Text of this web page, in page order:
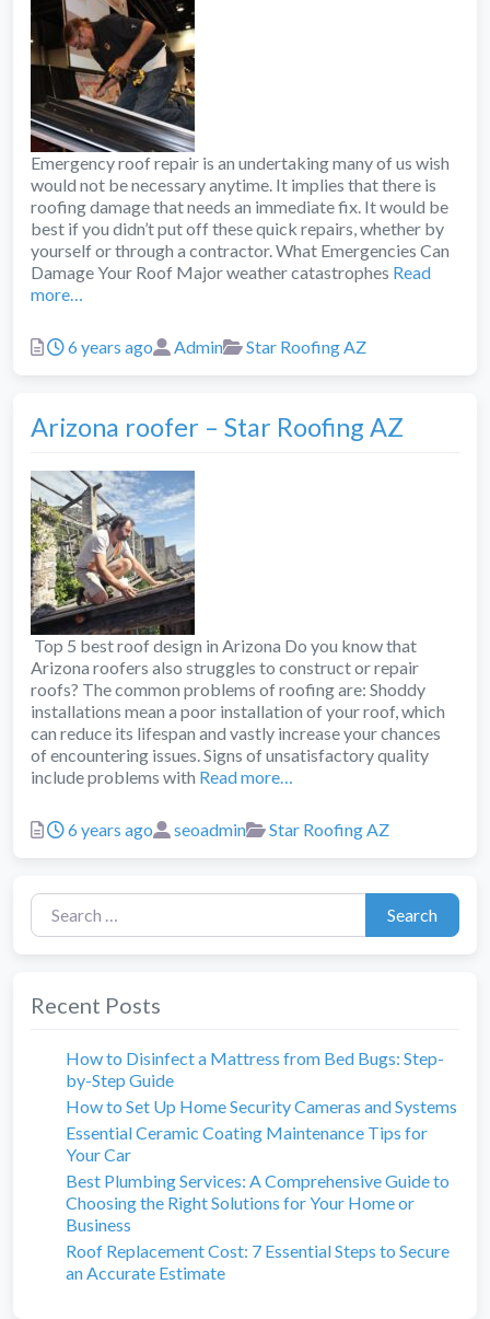
Emergency roof repair is an undertaking many of us wish
would not be necessary anytime. It implies that there is
roofing damage that needs an immediate fix. It would be
best if you didn’t put off these quick repairs, whether by
yourself or through a contractor. What Emergencies Can
Damage Your Roof Major weather catastrophes Read
more…
Posted
6 years ago Author
Admin Categories
Star Roofing AZ
Arizona roofer – Star Roofing AZ
Top 5 best roof design in Arizona Do you know that
Arizona roofers also struggles to construct or repair
roofs? The common problems of roofing are: Shoddy
installations mean a poor installation of your roof, which
can reduce its lifespan and vastly increase your chances
of encountering issues. Signs of unsatisfactory quality
include problems with Read more…
Posted
6 years ago Author
seoadmin Categories
Star Roofing AZ
Search for:
Search
Recent Posts
How to Disinfect a Mattress from Bed Bugs: Step-
by-Step Guide
How to Set Up Home Security Cameras and Systems
Essential Ceramic Coating Maintenance Tips for
Your Car
Best Plumbing Services: A Comprehensive Guide to
Choosing the Right Solutions for Your Home or
Business
Roof Replacement Cost: 7 Essential Steps to Secure
an Accurate Estimate